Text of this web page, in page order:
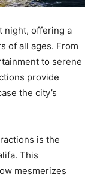
night, offering a
of all ages. From
to serene
provide
the city’s
is the
This
mesmerizes